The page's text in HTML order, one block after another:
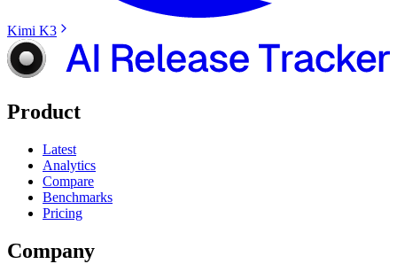
Kimi K3
Product
Latest
Analytics
Compare
Benchmarks
Pricing
Company